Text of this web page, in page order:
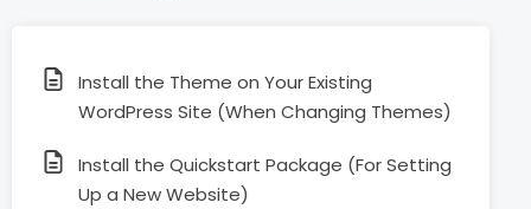
Install the Theme on Your Existing
WordPress Site (When Changing Themes)
Install the Quickstart Package (For Setting
Up a New Website)